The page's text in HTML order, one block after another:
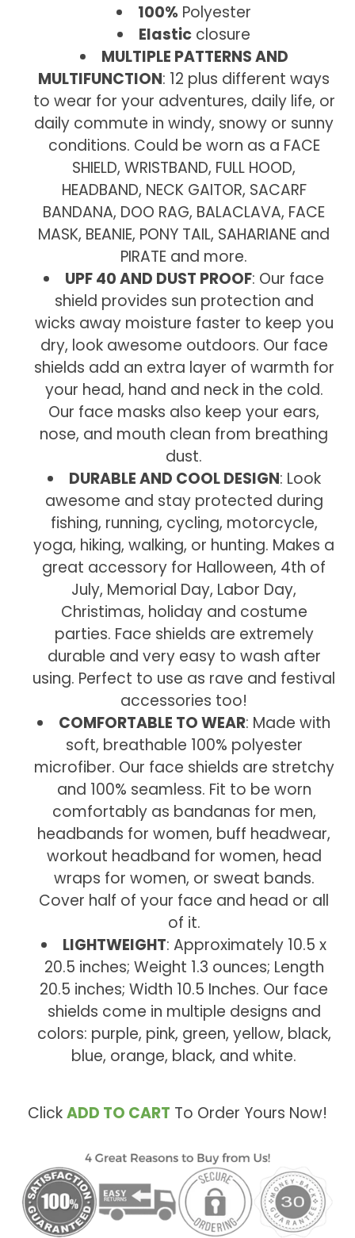
100% Polyester
Elastic closure
MULTIPLE PATTERNS AND
MULTIFUNCTION: 12 plus different ways
to wear for your adventures, daily life, or
daily commute in windy, snowy or sunny
conditions. Could be worn as a FACE
SHIELD, WRISTBAND, FULL HOOD,
HEADBAND, NECK GAITOR, SACARF
BANDANA, DOO RAG, BALACLAVA, FACE
MASK, BEANIE, PONY TAIL, SAHARIANE and
PIRATE and more.
UPF 40 AND DUST PROOF: Our face
shield provides sun protection and
wicks away moisture faster to keep you
dry, look awesome outdoors. Our face
shields add an extra layer of warmth for
your head, hand and neck in the cold.
Our face masks also keep your ears,
nose, and mouth clean from breathing
dust.
DURABLE AND COOL DESIGN: Look
awesome and stay protected during
fishing, running, cycling, motorcycle,
yoga, hiking, walking, or hunting. Makes a
great accessory for Halloween, 4th of
July, Memorial Day, Labor Day,
Christimas, holiday and costume
parties. Face shields are extremely
durable and very easy to wash after
using. Perfect to use as rave and festival
accessories too!
COMFORTABLE TO WEAR: Made with
soft, breathable 100% polyester
microfiber. Our face shields are stretchy
and 100% seamless. Fit to be worn
comfortably as bandanas for men,
headbands for women, buff headwear,
workout headband for women, head
wraps for women, or sweat bands.
Cover half of your face and head or all
of it.
LIGHTWEIGHT: Approximately 10.5 x
20.5 inches; Weight 1.3 ounces; Length
20.5 inches; Width 10.5 Inches. Our face
shields come in multiple designs and
colors: purple, pink, green, yellow, black,
blue, orange, black, and white.
ClickADD TO CART To Order Yours Now!